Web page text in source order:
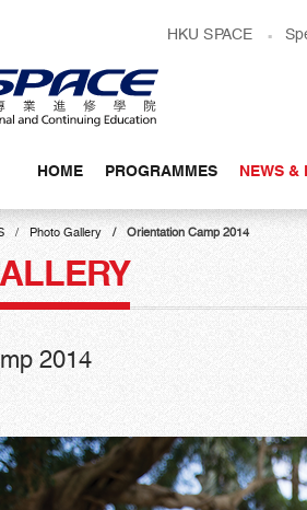
HKU SPACE
HOME PROGRAMMES NEWS &
Photo Gallery Orientation Camp 2014
2014